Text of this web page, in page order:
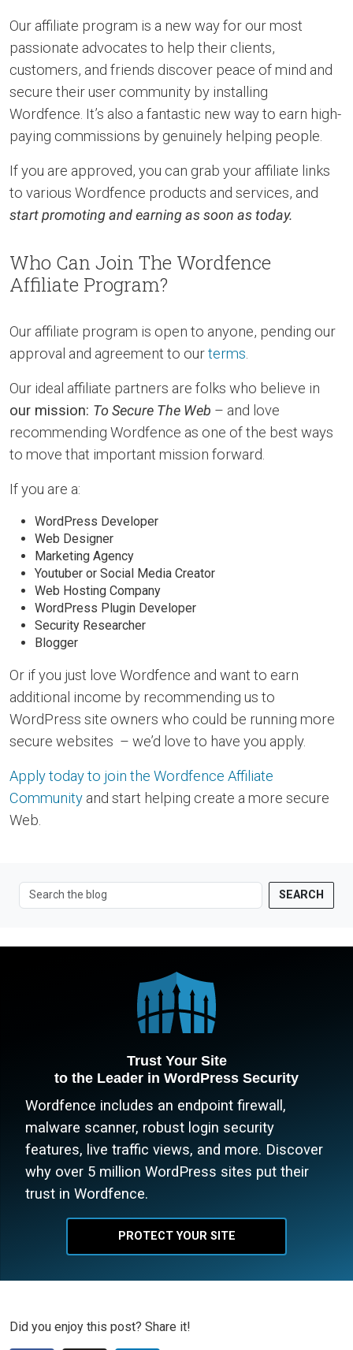
Our affiliate program is a new way for our most
passionate advocates to help their clients,
customers, and friends discover peace of mind and
secure their user community by installing
Wordfence. It’s also a fantastic new way to earn high-
paying commissions by genuinely helping people.
If you are approved, you can grab your affiliate links
to various Wordfence products and services, and
start promoting and earning as soon as today.
Who Can Join The Wordfence
Affiliate Program?
Our affiliate program is open to anyone, pending our
approval and agreement to ourterms
Our ideal affiliate partners are folks who believe in
our mission: To Secure The Web – and love
recommending Wordfence as one of the best ways
to move that important mission forward.
If you are a:
WordPress Developer
Web Designer
Marketing Agency
Youtuber or Social Media Creator
Web Hosting Company
WordPress Plugin Developer
Security Researcher
Blogger
Or if you just love Wordfence and want to earn
additional income by recommending us to
WordPress site owners who could be running more
secure websites – we’d love to have you apply.
Apply today to join the Wordfence Affiliate
Community and start helping create a more secure
Web.
SEARCH
Trust Your Site
to the Leader in WordPress Security
Wordfence includes an endpoint firewall,
malware scanner, robust login security
features, live traffic views, and more. Discover
why over 5 million WordPress sites put their
trust in Wordfence.
PROTECT YOUR SITE
Did you enjoy this post? Share it!